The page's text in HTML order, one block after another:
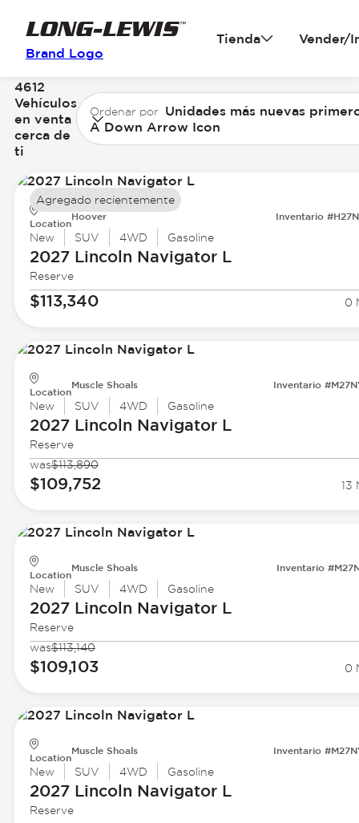
Brand Logo
Tienda Vender/
4612
Vehículos
en venta
cerca de
ti
Ordenar por Unidades más nuevas
A Down Arrow Icon
Location
Hoover Inventario
New SUV 4WD Gasoline
2027 Lincoln Navigator L
Reserve
$113,340 0
Agregado recientemente
Location
Muscle Shoals Inventario
New SUV 4WD Gasoline
2027 Lincoln Navigator L
Reserve
was$113,890
$109,752 13
Location
Muscle Shoals Inventario
New SUV 4WD Gasoline
2027 Lincoln Navigator L
Reserve
was$113,140
$109,103 0
Location
Muscle Shoals Inventario
New SUV 4WD Gasoline
2027 Lincoln Navigator L
Reserve